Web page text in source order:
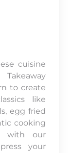
cuisine
to create
like
egg fried
cooking
with our
your